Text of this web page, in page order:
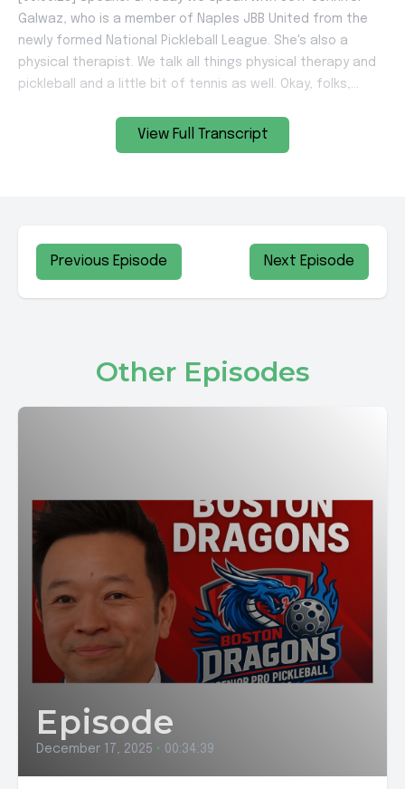
View Full Transcript
Previous Episode Next Episode
Other Episodes
Episode
December 17, 2025 • 00:34:39